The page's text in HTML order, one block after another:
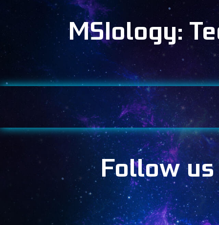
MSIology:
Follow